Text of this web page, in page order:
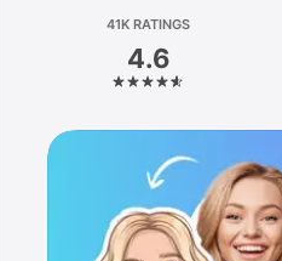
41K RATINGS
4.6